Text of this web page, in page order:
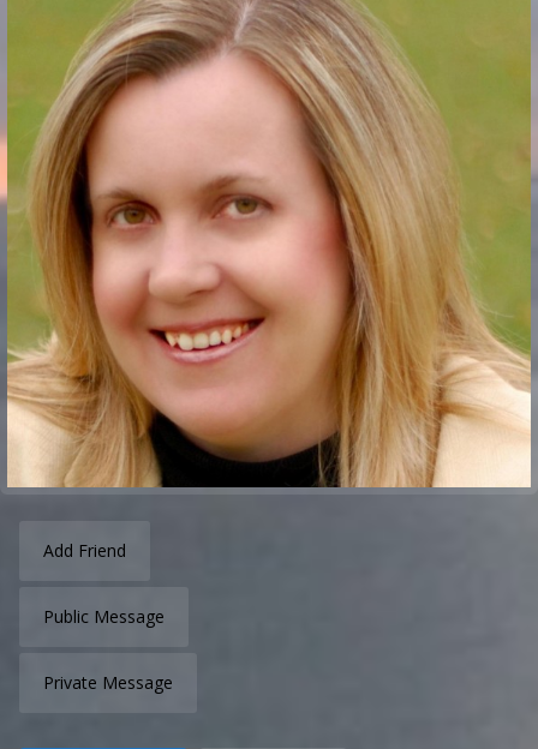
Add Friend
Public Message
Private Message